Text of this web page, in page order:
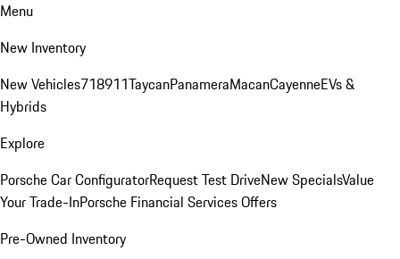
Menu
New Inventory
New Vehicles718911TaycanPanameraMacanCayenneEVs &
Hybrids
Explore
Porsche Car ConfiguratorRequest Test DriveNew SpecialsValue
Your Trade-InPorsche Financial Services Offers
Pre-Owned Inventory